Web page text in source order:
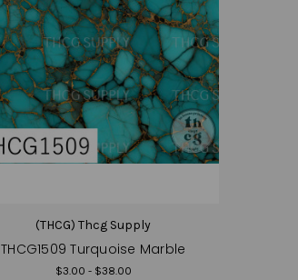
(THCG) Thcg Supply
THCG1509 Turquoise Marble
$3.00 - $38.00